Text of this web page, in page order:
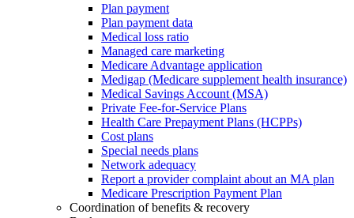
Plan payment
Plan payment data
Medical loss ratio
Managed care marketing
Medicare Advantage application
Medigap (Medicare supplement health insurance)
Medical Savings Account (MSA)
Private Fee-for-Service Plans
Health Care Prepayment Plans (HCPPs)
Cost plans
Special needs plans
Network adequacy
Report a provider complaint about an MA plan
Medicare Prescription Payment Plan
Coordination of benefits & recovery